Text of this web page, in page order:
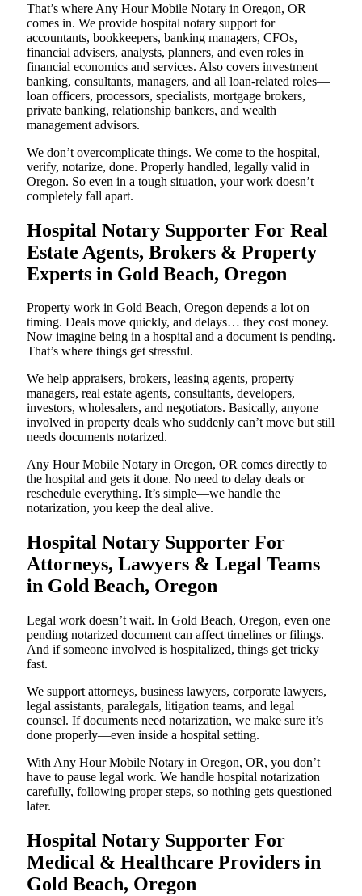
That’s where Any Hour Mobile Notary in Oregon, OR
comes in. We provide hospital notary support for
accountants, bookkeepers, banking managers, CFOs,
financial advisers, analysts, planners, and even roles in
financial economics and services. Also covers investment
banking, consultants, managers, and all loan-related roles—
loan officers, processors, specialists, mortgage brokers,
private banking, relationship bankers, and wealth
management advisors.
We don’t overcomplicate things. We come to the hospital,
verify, notarize, done. Properly handled, legally valid in
Oregon. So even in a tough situation, your work doesn’t
completely fall apart.
Hospital Notary Supporter For Real
Estate Agents, Brokers & Property
Experts in Gold Beach, Oregon
Property work in Gold Beach, Oregon depends a lot on
timing. Deals move quickly, and delays… they cost money.
Now imagine being in a hospital and a document is pending.
That’s where things get stressful.
We help appraisers, brokers, leasing agents, property
managers, real estate agents, consultants, developers,
investors, wholesalers, and negotiators. Basically, anyone
involved in property deals who suddenly can’t move but still
needs documents notarized.
Any Hour Mobile Notary in Oregon, OR comes directly to
the hospital and gets it done. No need to delay deals or
reschedule everything. It’s simple—we handle the
notarization, you keep the deal alive.
Hospital Notary Supporter For
Attorneys, Lawyers & Legal Teams
in Gold Beach, Oregon
Legal work doesn’t wait. In Gold Beach, Oregon, even one
pending notarized document can affect timelines or filings.
And if someone involved is hospitalized, things get tricky
fast.
We support attorneys, business lawyers, corporate lawyers,
legal assistants, paralegals, litigation teams, and legal
counsel. If documents need notarization, we make sure it’s
done properly—even inside a hospital setting.
With Any Hour Mobile Notary in Oregon, OR, you don’t
have to pause legal work. We handle hospital notarization
carefully, following proper steps, so nothing gets questioned
later.
Hospital Notary Supporter For
Medical & Healthcare Providers in
Gold Beach, Oregon